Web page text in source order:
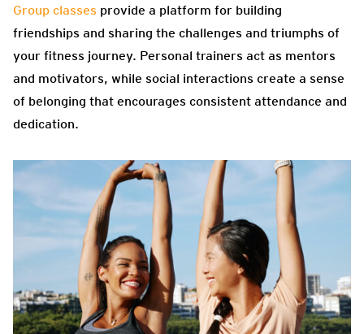
Group classes provide a platform for building
friendships and sharing the challenges and triumphs of
your fitness journey. Personal trainers act as mentors
and motivators, while social interactions create a sense
of belonging that encourages consistent attendance and
dedication.